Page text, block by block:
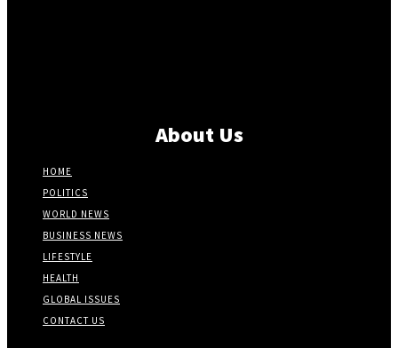
About Us
HOME
POLITICS
WORLD NEWS
BUSINESS NEWS
LIFESTYLE
HEALTH
GLOBAL ISSUES
CONTACT US